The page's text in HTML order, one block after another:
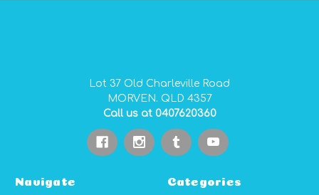
Lot 37 Old Charleville Road
MORVEN. QLD 4357
Call us at 0407620360
Navigate Categories